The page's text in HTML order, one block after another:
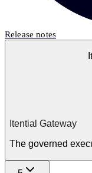
Release notes
Itential Gateway
The governed